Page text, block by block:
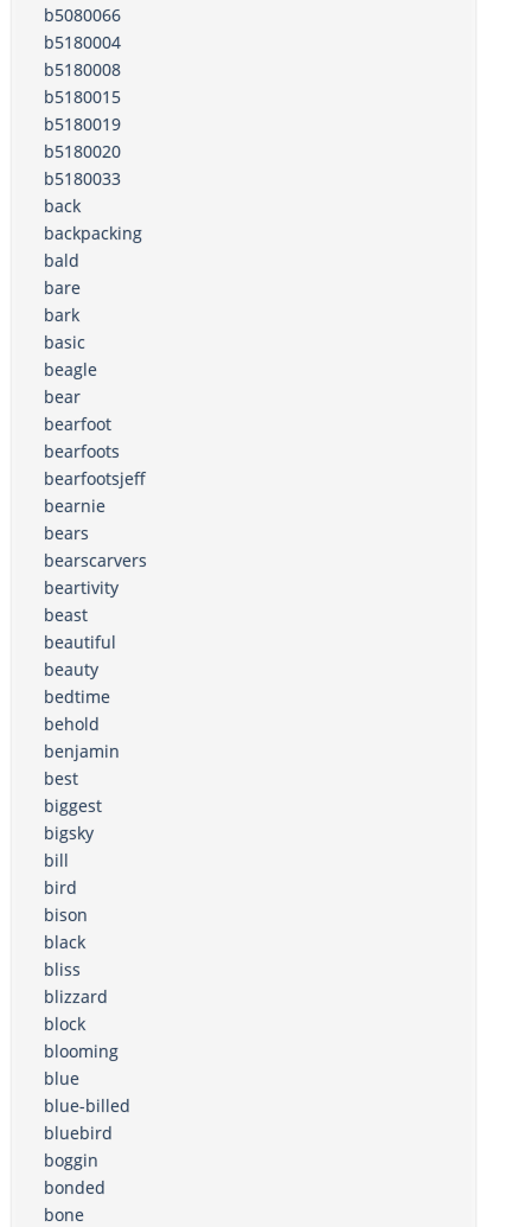
b5080066
b5180004
b5180008
b5180015
b5180019
b5180020
b5180033
back
backpacking
bald
bare
bark
basic
beagle
bear
bearfoot
bearfoots
bearfootsjeff
bearnie
bears
bearscarvers
beartivity
beast
beautiful
beauty
bedtime
behold
benjamin
best
biggest
bigsky
bill
bird
bison
black
bliss
blizzard
block
blooming
blue
blue-billed
bluebird
boggin
bonded
bone